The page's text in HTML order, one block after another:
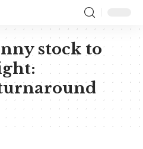
stock to